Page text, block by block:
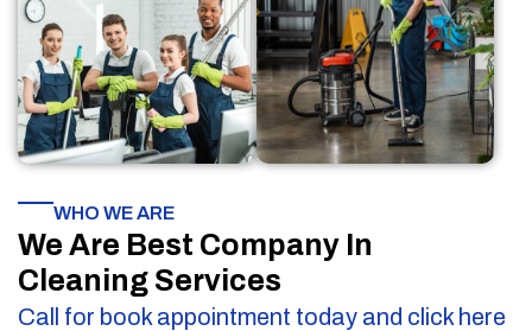
WHO WE ARE
We Are Best Company In
Cleaning Services
Call for book appointment today and click here